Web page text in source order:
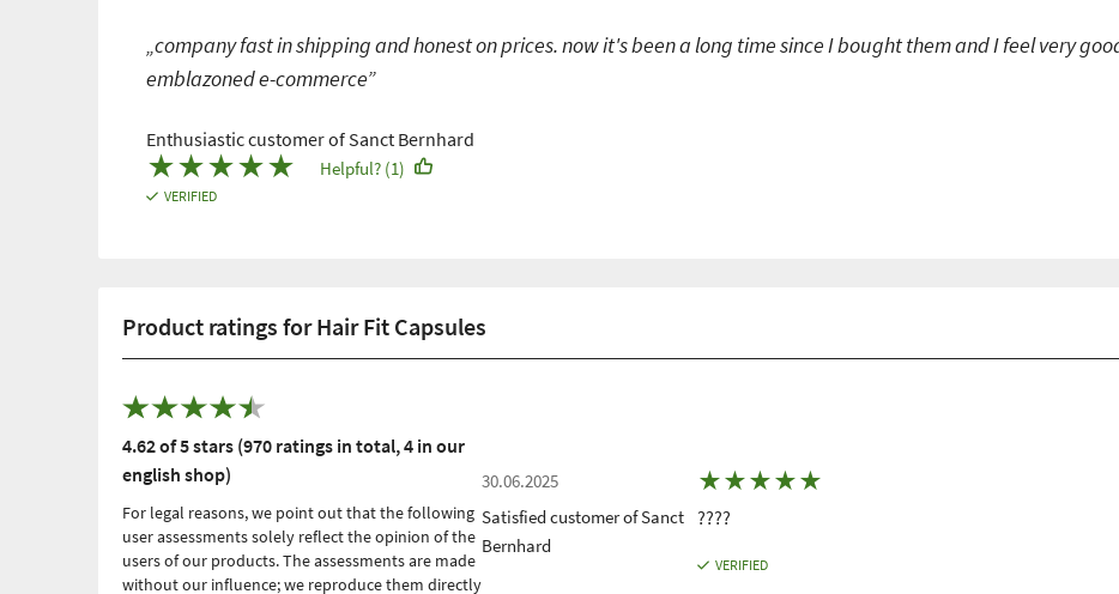
„company fast in shipping and honest on prices. now it's been a long time since I bought them and I feel very
emblazoned e-commerce”
Enthusiastic customer of Sanct Bernhard
★★★★★
VERIFIED
Helpful? (1)
Product ratings for Hair Fit Capsules
4.62 of 5 stars (970 ratings in total, 4 in our
english shop)
For legal reasons, we point out that the following
user assessments solely reflect the opinion of the
users of our products. The assessments are made
without our influence; we reproduce them directly
30.06.2025
Satisfied customer of Sanct
Bernhard
★★★★★
????
VERIFIED